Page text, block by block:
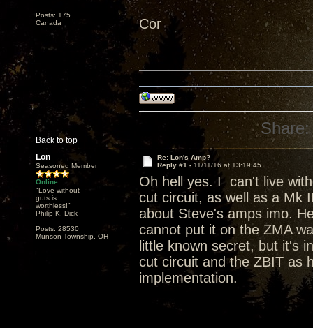
Posts: 175
Canada
Cor
Back to top
Share:
Lon
Seasoned Member
Online
"Love without
guts is
worthless!"
Philip K. Dick
Posts: 28530
Munson Township, OH
Re: Lon's Amp?
Reply #1 - 11/11/16 at 13:19:45
Oh hell yes. I can't live
cut circuit, as well as a Mk
about Steve's amps imo.
cannot put it on the ZMA
little known secret, but it's
cut circuit and the ZBIT as
implementation.